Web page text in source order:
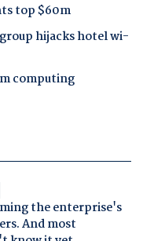
top $60m
hijacks hotel wi-
computing
the enterprise's
And most